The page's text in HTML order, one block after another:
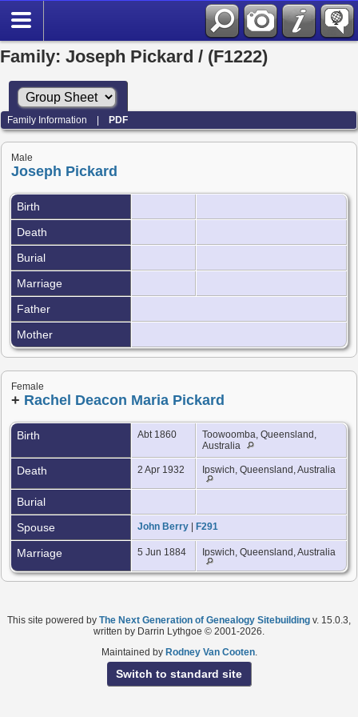
Family: Joseph Pickard / (F1222)
Family Information |PDF
Male
Joseph Pickard
Birth
Death
Burial
Marriage
Father
Mother
Female
+ Rachel Deacon Maria Pickard
Birth Abt 1860
Toowoomba, Queensland,
Australia
Death 2 Apr 1932 Ipswich, Queensland, Australia
Burial
Spouse
John Berry F291
Marriage 5 Jun 1884 Ipswich, Queensland, Australia
This site powered by The Next Generation of Genealogy Sitebuilding v. 15.0.3,
written by Darrin Lythgoe © 2001-2026.
Maintained by Rodney Van Cooten.
Switch to standard site